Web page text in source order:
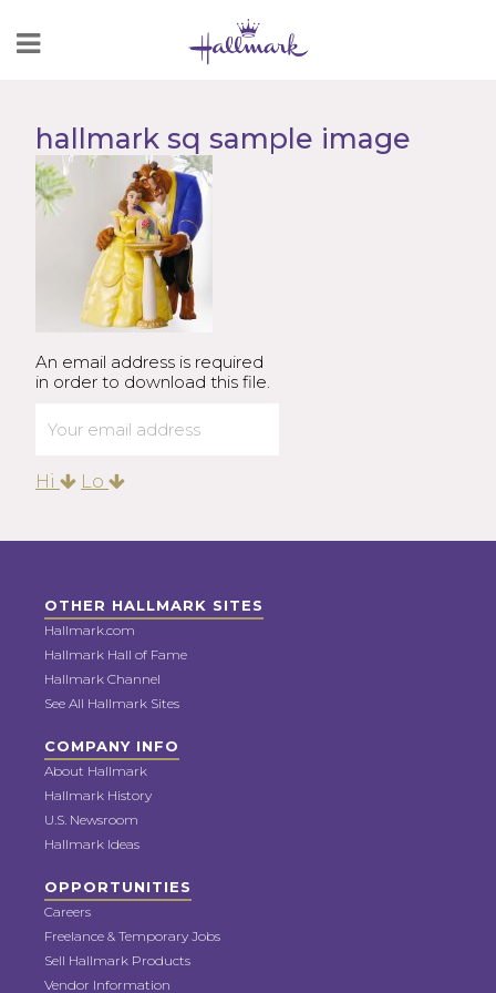
to
hallmark sq sample image
An email address is required
in order to download this file.
Hi Lo
OTHER HALLMARK SITES
Hallmark.com
Hallmark Hall of Fame
Hallmark Channel
See All Hallmark Sites
COMPANY INFO
About Hallmark
Hallmark History
U.S. Newsroom
Hallmark Ideas
OPPORTUNITIES
Careers
Freelance & Temporary Jobs
Sell Hallmark Products
Vendor Information